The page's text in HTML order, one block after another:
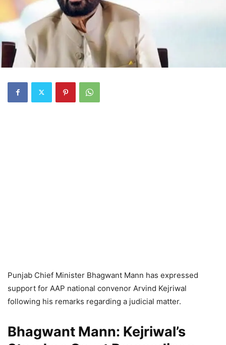
Punjab Chief Minister Bhagwant Mann has expressed
support for AAP national convenor Arvind Kejriwal
following his remarks regarding a judicial matter.
Bhagwant Mann: Kejriwal’s